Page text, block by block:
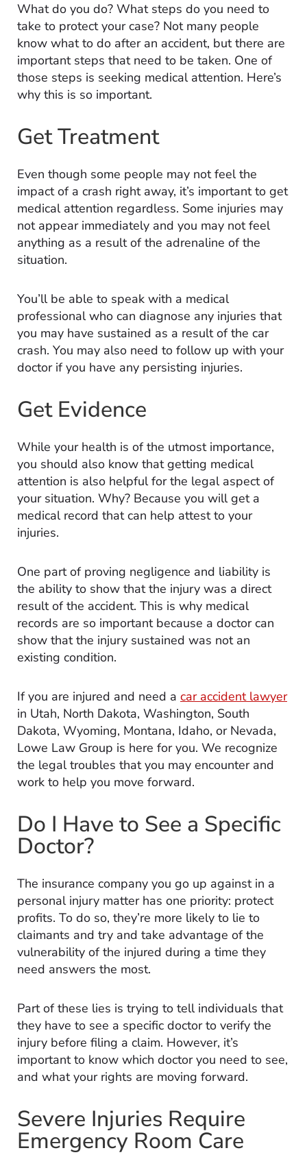
What do you do? What steps do you need to
take to protect your case? Not many people
know what to do after an accident, but there are
important steps that need to be taken. One of
those steps is seeking medical attention. Here’s
why this is so important.
Get Treatment
Even though some people may not feel the
impact of a crash right away, it’s important to get
medical attention regardless. Some injuries may
not appear immediately and you may not feel
anything as a result of the adrenaline of the
situation.
You’ll be able to speak with a medical
professional who can diagnose any injuries that
you may have sustained as a result of the car
crash. You may also need to follow up with your
doctor if you have any persisting injuries.
Get Evidence
While your health is of the utmost importance,
you should also know that getting medical
attention is also helpful for the legal aspect of
your situation. Why? Because you will get a
medical record that can help attest to your
injuries.
One part of proving negligence and liability is
the ability to show that the injury was a direct
result of the accident. This is why medical
records are so important because a doctor can
show that the injury sustained was not an
existing condition.
If you are injured and need a car accident lawyer
in Utah, North Dakota, Washington, South
Dakota, Wyoming, Montana, Idaho, or Nevada,
Lowe Law Group is here for you. We recognize
the legal troubles that you may encounter and
work to help you move forward.
Do I Have to See a Specific
Doctor?
The insurance company you go up against in a
personal injury matter has one priority: protect
profits. To do so, they’re more likely to lie to
claimants and try and take advantage of the
vulnerability of the injured during a time they
need answers the most.
Part of these lies is trying to tell individuals that
they have to see a specific doctor to verify the
injury before filing a claim. However, it’s
important to know which doctor you need to see,
and what your rights are moving forward.
Severe Injuries Require
Emergency Room Care